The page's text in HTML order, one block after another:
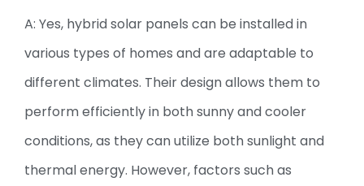
A: Yes, hybrid solar panels can be installed in
various types of homes and are adaptable to
different climates. Their design allows them to
perform efficiently in both sunny and cooler
conditions, as they can utilize both sunlight and
thermal energy. However, factors such as